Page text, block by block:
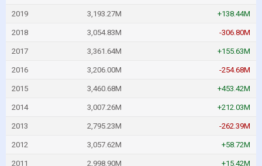
2019 3,193.27M +138.44M
2018 3,054.83M -306.80M
2017 3,361.64M +155.63M
2016 3,206.00M -254.68M
2015 3,460.68M +453.42M
2014 3,007.26M +212.03M
2013 2,795.23M -262.39M
2012 3,057.62M +58.72M
2011 2,998.90M +15.42M